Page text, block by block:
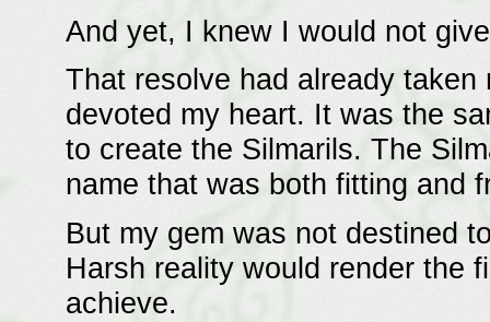
And yet, I knew I would not
That resolve had already
devoted my heart. It was the
to create the Silmarils. The
name that was both fitting and
But my gem was not destined
Harsh reality would render the
achieve.